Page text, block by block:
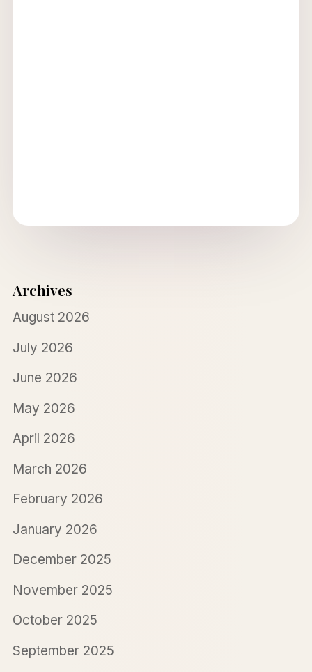
Archives
August 2026
July 2026
June 2026
May 2026
April 2026
March 2026
February 2026
January 2026
December 2025
November 2025
October 2025
September 2025